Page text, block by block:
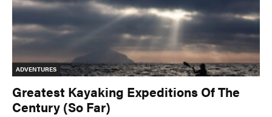
ADVENTURES
Greatest Kayaking Expeditions Of The
Century (So Far)